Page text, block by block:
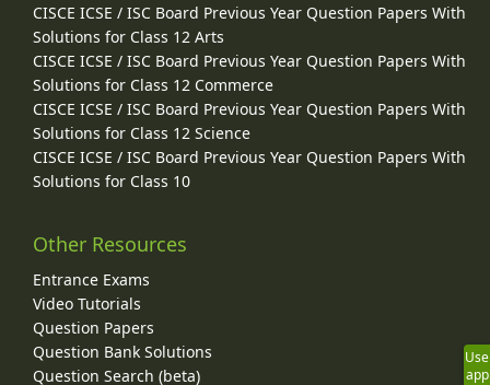
CISCE ICSE / ISC Board Previous Year Question Papers With
Solutions for Class 12 Arts
CISCE ICSE / ISC Board Previous Year Question Papers With
Solutions for Class 12 Commerce
CISCE ICSE / ISC Board Previous Year Question Papers With
Solutions for Class 12 Science
CISCE ICSE / ISC Board Previous Year Question Papers With
Solutions for Class 10
Other Resources
Entrance Exams
Video Tutorials
Question Papers
Question Bank Solutions
Question Search (beta)
Use
app